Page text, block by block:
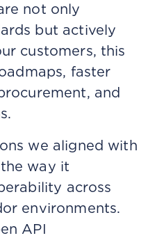
not only
but actively
customers, this
faster
and
we aligned with
the way it
across
environments.
API